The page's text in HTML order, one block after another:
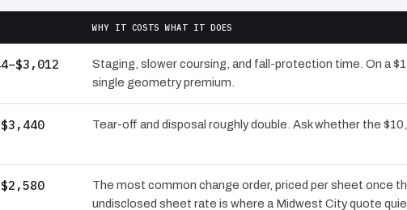
WHY IT COSTS WHAT IT DOES
Staging, slower coursing, and fall-protection time. On a
single geometry premium.
Tear-off and disposal roughly double. Ask whether the
The most common change order, priced per sheet once
undisclosed sheet rate is where a Midwest City quote